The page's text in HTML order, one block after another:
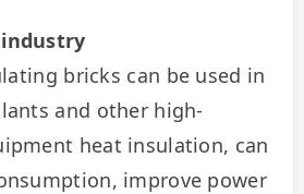
bricks can be used in
and other high-
heat insulation, can
improve power